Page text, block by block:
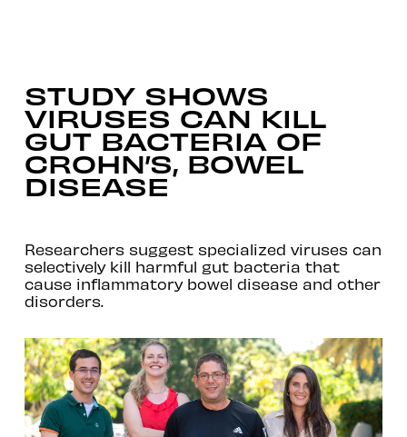
STUDY SHOWS
VIRUSES CAN KILL
GUT BACTERIA OF
CROHN’S, BOWEL
DISEASE
Researchers suggest specialized viruses can
selectively kill harmful gut bacteria that
cause inflammatory bowel disease and other
disorders.